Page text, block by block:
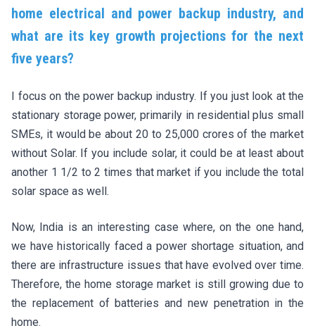
home electrical and power backup industry, and
what are its key growth projections for the next
five years?
I focus on the power backup industry. If you just look at the
stationary storage power, primarily in residential plus small
SMEs, it would be about 20 to 25,000 crores of the market
without Solar. If you include solar, it could be at least about
another 1 1/2 to 2 times that market if you include the total
solar space as well.
Now, India is an interesting case where, on the one hand,
we have historically faced a power shortage situation, and
there are infrastructure issues that have evolved over time.
Therefore, the home storage market is still growing due to
the replacement of batteries and new penetration in the
home.